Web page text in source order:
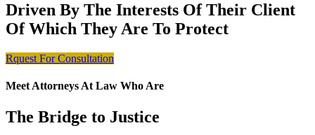
Driven By The Interests Of Their Client
Of Which They Are To Protect
Rquest For Consultation
Meet Attorneys At Law Who Are
The Bridge to Justice